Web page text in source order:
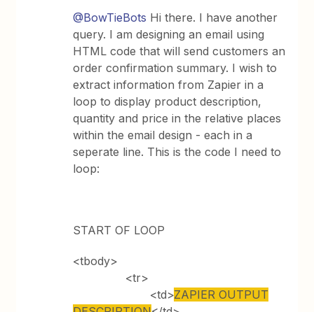
@BowTieBots Hi there. I have another
query. I am designing an email using
HTML code that will send customers an
order confirmation summary. I wish to
extract information from Zapier in a
loop to display product description,
quantity and price in the relative places
within the email design - each in a
seperate line. This is the code I need to
loop:
START OF LOOP
<tbody>
<tr>
<td>ZAPIER OUTPUT